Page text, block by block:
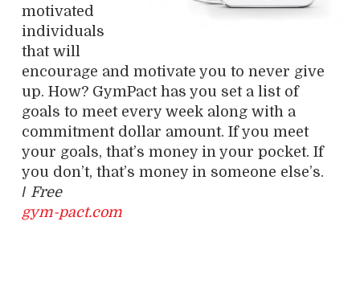
motivated
individuals
that will
encourage and motivate you to never give
up. How? GymPact has you set a list of
goals to meet every week along with a
commitment dollar amount. If you meet
your goals, that’s money in your pocket. If
you don’t, that’s money in someone else’s.
/ Free
gym-pact.com